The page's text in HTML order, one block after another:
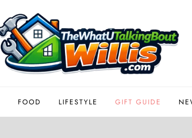
FOOD LIFESTYLE GIFT GUIDE